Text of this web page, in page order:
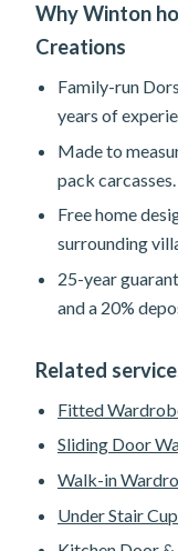
Why Winton
Creations
Family-run
years of
Made to
pack carcasses.
Free home
surrounding
25-year
and a 20%
Related
Fitted
Sliding Door
Walk-in
Under Stair